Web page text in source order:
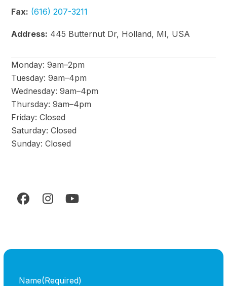
Fax: (616) 207-3211
Address: 445 Butternut Dr, Holland, MI, USA
Monday: 9am–2pm
Tuesday: 9am–4pm
Wednesday: 9am–4pm
Thursday: 9am–4pm
Friday: Closed
Saturday: Closed
Sunday: Closed
Facebook
Instagram
YouTube
Name(Required)